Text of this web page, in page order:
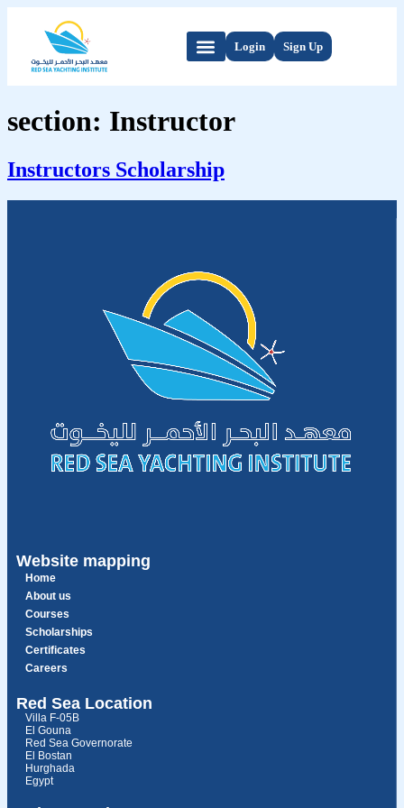
Login Sign Up
section: Instructor
Instructors Scholarship
Website mapping
Home
About us
Courses
Scholarships
Certificates
Careers
Red Sea Location
Villa F-05B
El Gouna
Red Sea Governorate
El Bostan
Hurghada
Egypt